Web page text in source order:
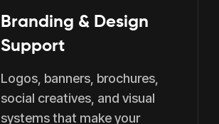
Branding & Design
Support
Logos, banners, brochures,
social creatives, and visual
systems that make your